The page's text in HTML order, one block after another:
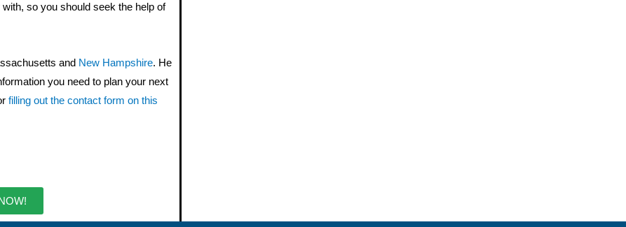
so you should seek the help of
and New Hampshire. He
you need to plan your next
filling out the contact form on this